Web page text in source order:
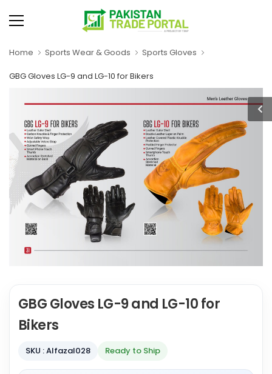
Home Sports Wear & Goods Sports Gloves
GBG Gloves LG-9 and LG-10 for Bikers
GBG Gloves LG-9 and LG-10 for
Bikers
SKU : Alfazal028 Ready to Ship